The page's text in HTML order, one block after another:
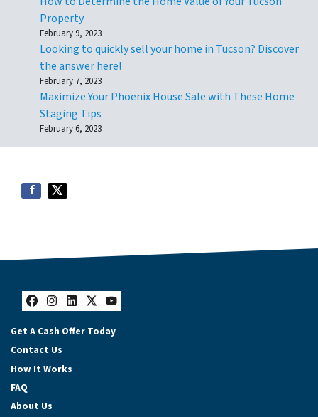
Property
February 9, 2023
Looking to quickly sell your home in Tucson? Discover
the answer here!
February 7, 2023
Maximize Your Phoenix House Sale with These Home
Staging Tips
February 6, 2023
Facebook
Instagram
LinkedIn
Twitter
YouTube
Get A Cash Offer Today
Contact Us
How It Works
FAQ
About Us